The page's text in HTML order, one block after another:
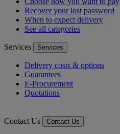
Recover your lost password
When to expect delivery
See all categories
Services Services
Delivery costs & options
Guarantees
E-Procurement
Quotations
Contact Us Contact Us